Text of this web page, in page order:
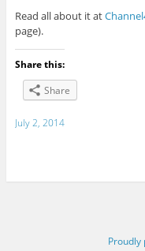
Read all about it at
page).
Share this:
Share
July 2, 2014
Proudly